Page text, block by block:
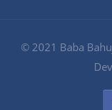
© 2021 Baba